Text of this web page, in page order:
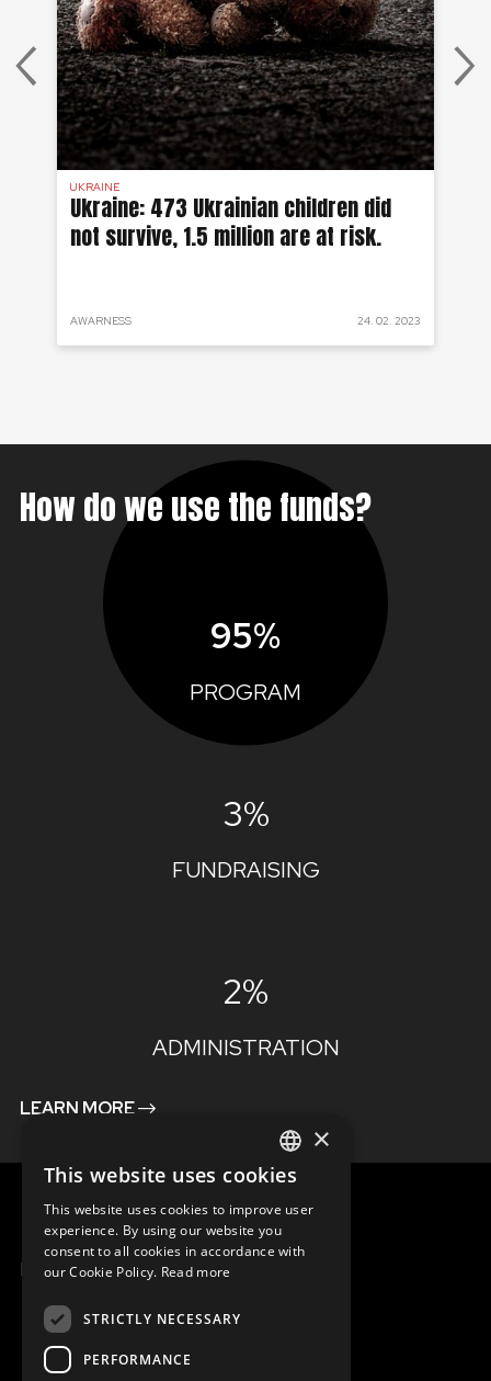
UKRAINE
Ukraine: 473 Ukrainian children did
not survive, 1.5 million are at risk.
AWARNESS 24. 02. 2023
How do we use the funds?
95%
PROGRAM
3%
FUNDRAISING
2%
ADMINISTRATION
LEARN MORE
MENU
ENGLISH
SLOVAK
CZECH
×
This website uses cookies
This website uses cookies to improve user
experience. By using our website you
consent to all cookies in accordance with
our Cookie Policy. Read more
STRICTLY NECESSARY
PERFORMANCE